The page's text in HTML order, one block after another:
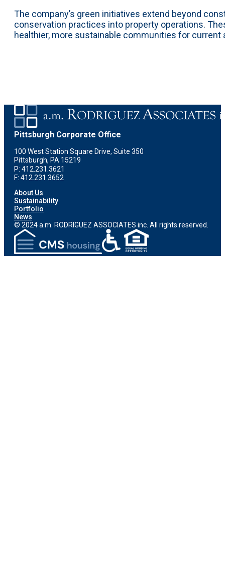
The company’s green initiatives extend beyond
conservation practices into property operations.
healthier, more sustainable communities for current
Pittsburgh Corporate Office
100 West Station Square Drive, Suite 350
Pittsburgh, PA 15219
P: 412.231.3621
F: 412.231.3652
About Us
Sustainability
Portfolio
News
© 2024 a.m. RODRIGUEZ ASSOCIATES inc. All rights reserved.